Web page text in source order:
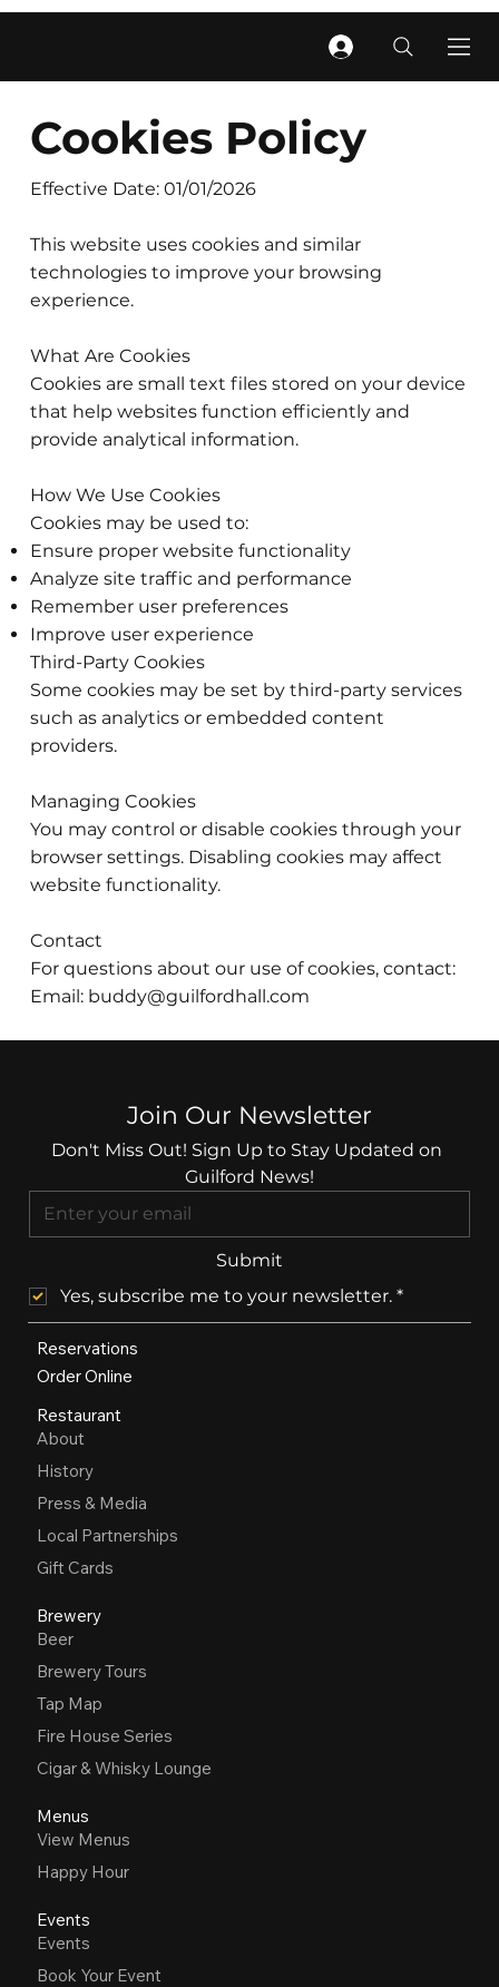
Cookies Policy
Effective Date: 01/01/2026
This website uses cookies and similar
technologies to improve your browsing
experience.
What Are Cookies
Cookies are small text files stored on your device
that help websites function efficiently and
provide analytical information.
How We Use Cookies
Cookies may be used to:
Ensure proper website functionality
Analyze site traffic and performance
Remember user preferences
Improve user experience
Third-Party Cookies
Some cookies may be set by third-party services
such as analytics or embedded content
providers.
Managing Cookies
You may control or disable cookies through your
browser settings. Disabling cookies may affect
website functionality.
Contact
For questions about our use of cookies, contact:
Email: buddy@guilfordhall.com
Join Our Newsletter
Don't Miss Out! Sign Up to Stay Updated on
Guilford News!
Submit
Yes, subscribe me to your newsletter. *
Reservations
Order Online
Restaurant
About
History
Press & Media
Local Partnerships
Gift Cards
Brewery
Beer
Brewery Tours
Tap Map
Fire House Series
Cigar & Whisky Lounge
Menus
View Menus
Happy Hour
Events
Events
Book Your Event